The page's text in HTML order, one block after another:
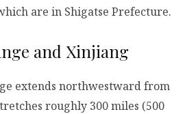
are in Shigatse Prefecture.
and Xinjiang
extends northwestward from
roughly 300 miles (500